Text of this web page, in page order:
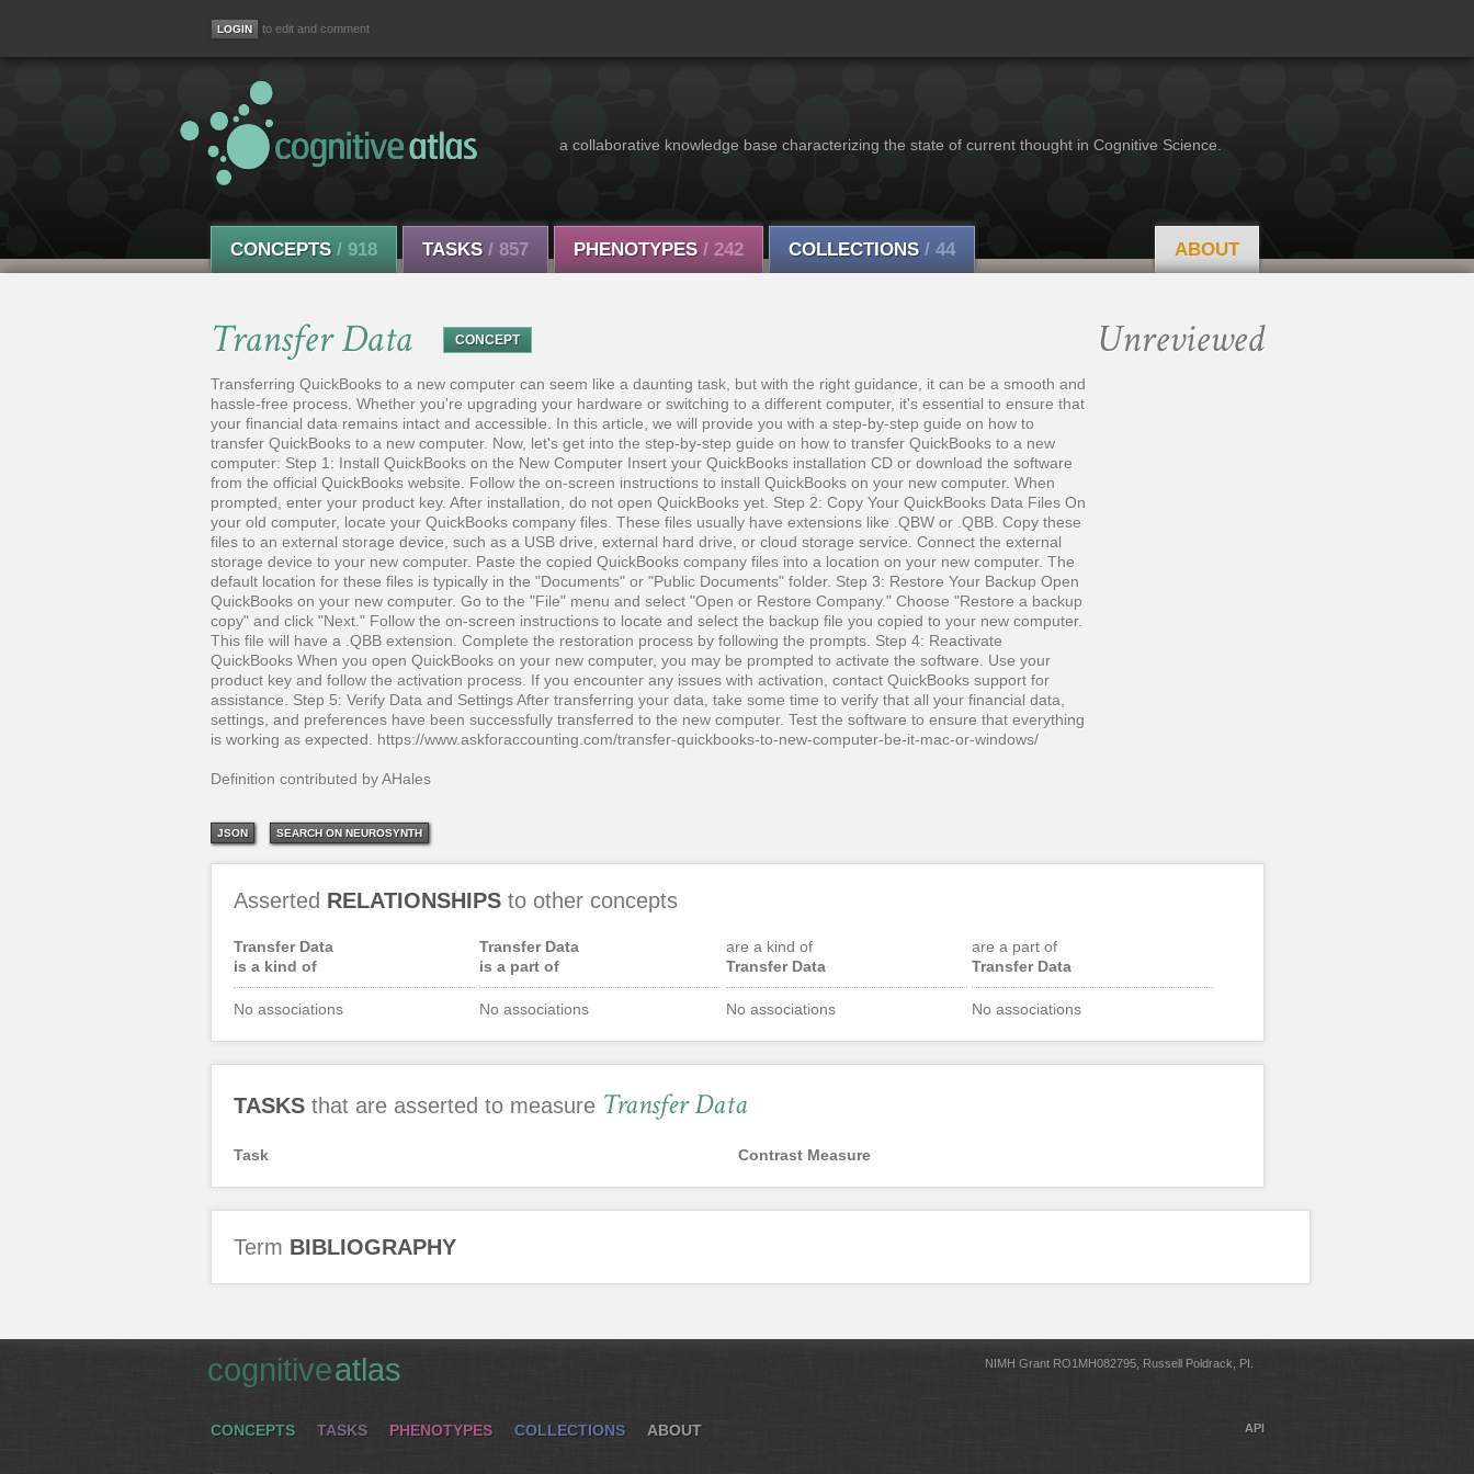
to edit and comment
a collaborative knowledge base characterizing the state of current thought in Cognitive Science.
CONCEPTS / 918 TASKS / 857 PHENOTYPES / 242 COLLECTIONS / 44 ABOUT
Transfer Data CONCEPT Unreviewed
Transferring QuickBooks to a new computer can seem like a daunting task, but with the right guidance, it can be a smooth and
hassle-free process. Whether you're upgrading your hardware or switching to a different computer, it's essential to ensure that
your financial data remains intact and accessible. In this article, we will provide you with a step-by-step guide on how to
transfer QuickBooks to a new computer. Now, let's get into the step-by-step guide on how to transfer QuickBooks to a new
computer: Step 1: Install QuickBooks on the New Computer Insert your QuickBooks installation CD or download the software
from the official QuickBooks website. Follow the on-screen instructions to install QuickBooks on your new computer. When
prompted, enter your product key. After installation, do not open QuickBooks yet. Step 2: Copy Your QuickBooks Data Files On
your old computer, locate your QuickBooks company files. These files usually have extensions like .QBW or .QBB. Copy these
files to an external storage device, such as a USB drive, external hard drive, or cloud storage service. Connect the external
storage device to your new computer. Paste the copied QuickBooks company files into a location on your new computer. The
default location for these files is typically in the "Documents" or "Public Documents" folder. Step 3: Restore Your Backup Open
QuickBooks on your new computer. Go to the "File" menu and select "Open or Restore Company." Choose "Restore a backup
copy" and click "Next." Follow the on-screen instructions to locate and select the backup file you copied to your new computer.
This file will have a .QBB extension. Complete the restoration process by following the prompts. Step 4: Reactivate
QuickBooks When you open QuickBooks on your new computer, you may be prompted to activate the software. Use your
product key and follow the activation process. If you encounter any issues with activation, contact QuickBooks support for
assistance. Step 5: Verify Data and Settings After transferring your data, take some time to verify that all your financial data,
settings, and preferences have been successfully transferred to the new computer. Test the software to ensure that everything
is working as expected. https://www.askforaccounting.com/transfer-quickbooks-to-new-computer-be-it-mac-or-windows/
Definition contributed by AHales
JSON SEARCH ON NEUROSYNTH
Asserted RELATIONSHIPSto other concepts
Transfer Data
is a kind of
No associations
Transfer Data
is a part of
No associations
are a kind of
Transfer Data
No associations
are a part of
Transfer Data
No associations
TASKSthat are asserted to measure Transfer Data
Task Contrast Measure
Term BIBLIOGRAPHY
cognitiveatlas NIMH Grant RO1MH082795, Russell Poldrack, PI.
CONCEPTS TASKS PHENOTYPES COLLECTIONS ABOUT API